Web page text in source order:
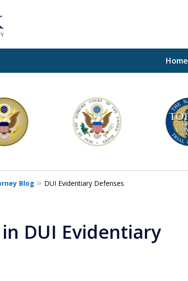
Home
Blog DUI Evidentiary Defenses
DUI Evidentiary